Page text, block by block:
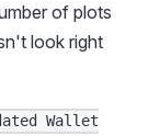
of plots
look right
Wallet